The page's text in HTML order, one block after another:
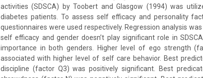
activities (SDSCA) by Toobert and Glasgow (1994) was
diabetes patients. To assess self efficacy and personality
questionnaires were used respectively. Regression analysis
self efficacy and gender doesn’t play significant role in
importance in both genders. Higher level of ego strength
associated with higher level of self care behavior. Best
discipline (factor Q3) was positively significant. Best